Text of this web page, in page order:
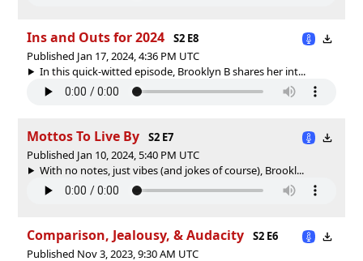
Ins and Outs for 2024
S2 E8
Published Jan 17, 2024, 4:36 PM UTC
In this quick-witted episode, Brooklyn B shares her int...
Mottos To Live By
S2 E7
Published Jan 10, 2024, 5:40 PM UTC
With no notes, just vibes (and jokes of course), Brookl...
Comparison, Jealousy, & Audacity
S2 E6
Published Nov 3, 2023, 9:30 AM UTC